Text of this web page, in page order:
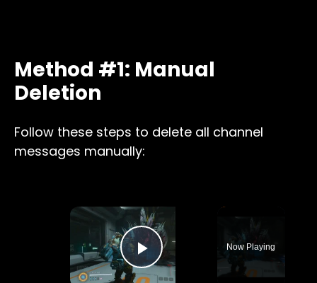
Method #1: Manual
Deletion
Follow these steps to delete all channel
messages manually:
Play Video
Now Playing